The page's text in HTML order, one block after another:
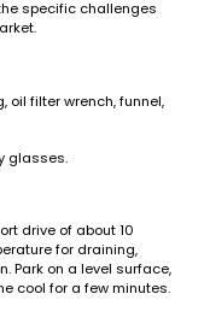
specific challenges
oil filter wrench, funnel,
glasses.
drive of about 10
for draining,
Park on a level surface,
cool for a few minutes.